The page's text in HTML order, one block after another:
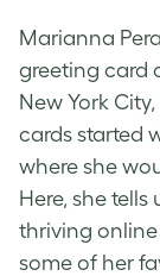
Marianna
greeting card
New York
cards started
where she
Here, she
thriving
some of her